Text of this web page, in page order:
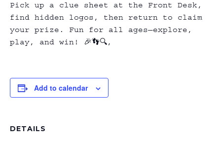
Pick up a clue sheet at the Front Desk,
find hidden logos, then return to claim
your prize. Fun for all ages—explore,
play, and win! 🎉👣🔍,
Add to calendar
DETAILS